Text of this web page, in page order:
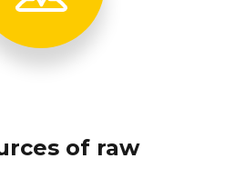
of raw